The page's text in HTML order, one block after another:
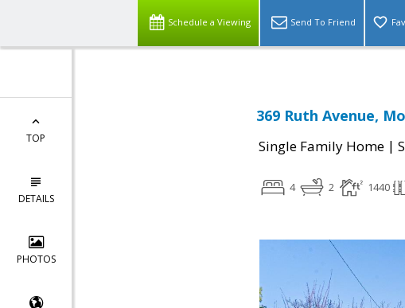
Schedule a Viewing Send To Friend
TOP
DETAILS
PHOTOS
369 Ruth Avenue,
Single Family Home |
4 2 1440